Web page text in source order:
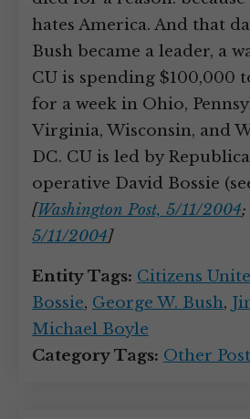
hates America. And that
Bush became a leader, a
CU is spending $100,000
for a week in Ohio,
Virginia, Wisconsin, and
DC. CU is led by
operative David Bossie
[Washington Post, 5/11/2004;
5/11/2004]
Entity Tags: Citizens
Bossie, George W. Bush,
Michael Boyle
Category Tags: Other